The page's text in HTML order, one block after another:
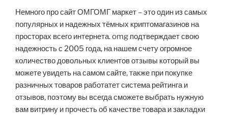
Немного про сайт ОМГОМГ маркет – это один из самых
популярных и надежных тёмных криптомагазинов на
просторах всего интернета. omg подтверждает свою
надежность с 2005 года, на нашем счету огромное
количество довольных клиентов отзывы который вы
можете увидеть на самом сайте, также при покупке
разничных товаров работатет система рейтинга и
отзывов, поэтому вы всегда сможете выбрать нужную
вам витрину и прочесть об качестве товара и закладки